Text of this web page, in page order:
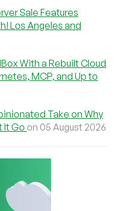
Sale Features
Los Angeles and
With a Rebuilt Cloud
MCP, and Up to
Take on Why
It Go on 05 August 2026